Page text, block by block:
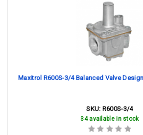
Maxitrol R600S-3/4 Balanced Valve
SKU: R600S-3/4
34 available in stock